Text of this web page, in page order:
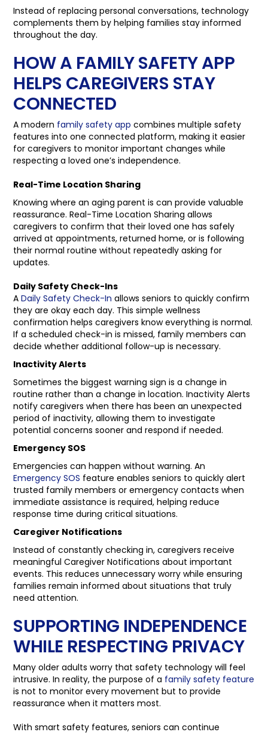
Instead of replacing personal conversations, technology
complements them by helping families stay informed
throughout the day.
HOW A FAMILY SAFETY APP
HELPS CAREGIVERS STAY
CONNECTED
A modern family safety app combines multiple safety
features into one connected platform, making it easier
for caregivers to monitor important changes while
respecting a loved one’s independence.
Real-Time Location Sharing
Knowing where an aging parent is can provide valuable
reassurance. Real-Time Location Sharing allows
caregivers to confirm that their loved one has safely
arrived at appointments, returned home, or is following
their normal routine without repeatedly asking for
updates.
Daily Safety Check-Ins
ADaily Safety Check-In allows seniors to quickly confirm
they are okay each day. This simple wellness
confirmation helps caregivers know everything is normal.
If a scheduled check-in is missed, family members can
decide whether additional follow-up is necessary.
Inactivity Alerts
Sometimes the biggest warning sign is a change in
routine rather than a change in location. Inactivity Alerts
notify caregivers when there has been an unexpected
period of inactivity, allowing them to investigate
potential concerns sooner and respond if needed.
Emergency SOS
Emergencies can happen without warning. An
Emergency SOS feature enables seniors to quickly alert
trusted family members or emergency contacts when
immediate assistance is required, helping reduce
response time during critical situations.
Caregiver Notifications
Instead of constantly checking in, caregivers receive
meaningful Caregiver Notifications about important
events. This reduces unnecessary worry while ensuring
families remain informed about situations that truly
need attention.
SUPPORTING INDEPENDENCE
WHILE RESPECTING PRIVACY
Many older adults worry that safety technology will feel
intrusive. In reality, the purpose of a family safety feature
is not to monitor every movement but to provide
reassurance when it matters most.
With smart safety features, seniors can continue